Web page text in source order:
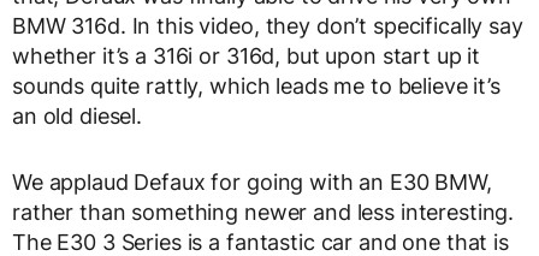
BMW 316d. In this video, they don’t specifically say
whether it’s a 316i or 316d, but upon start up it
sounds quite rattly, which leads me to believe it’s
an old diesel.
We applaud Defaux for going with an E30 BMW,
rather than something newer and less interesting.
The E30 3 Series is a fantastic car and one that is